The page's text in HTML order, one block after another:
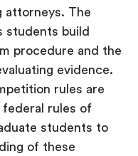
attorneys. The
students build
procedure and the
evidence.
rules are
rules of
students to
of these